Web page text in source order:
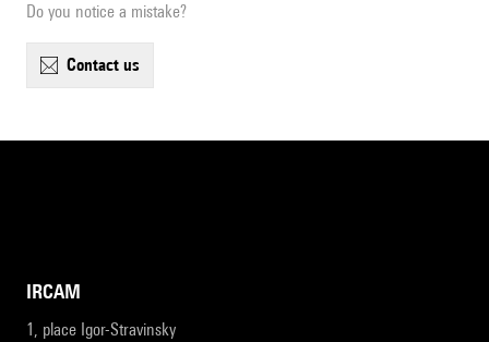
Do you notice a mistake?
contact us
IRCAM
1, place Igor-Stravinsky